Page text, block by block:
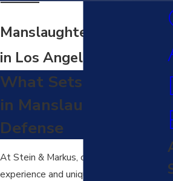
Manslaughter Attorney
in Los Angeles
What Sets Us Apart
in Manslaughter
Defense
At Stein & Markus, our extensive
experience and unique prosecutorial